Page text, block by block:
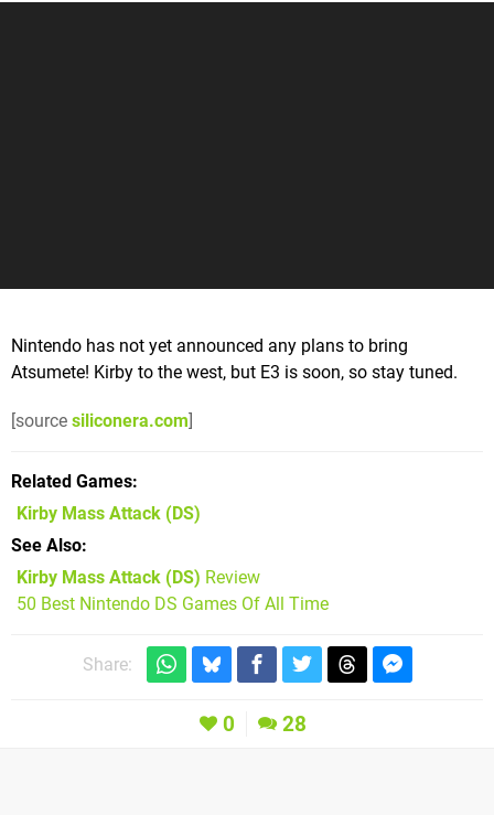
Nintendo has not yet announced any plans to bring
Atsumete! Kirby to the west, but E3 is soon, so stay tuned.
[source siliconera.com]
Related Games
Kirby Mass Attack (DS)
See Also
Kirby Mass Attack (DS) Review
50 Best Nintendo DS Games Of All Time
Share:
0 28